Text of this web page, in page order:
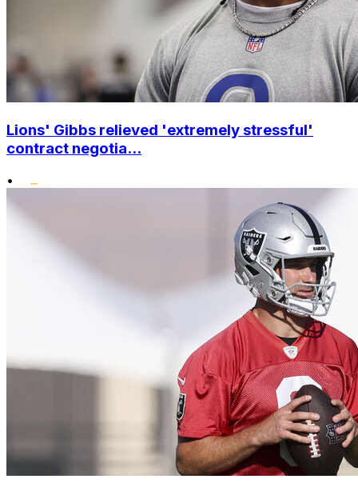
Lions' Gibbs relieved 'extremely stressful'
contract negotia...
•